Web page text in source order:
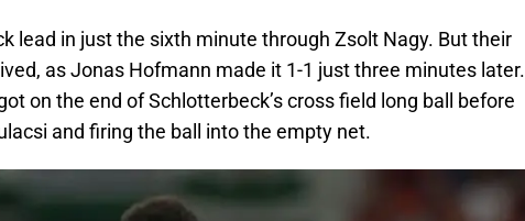
lead in just the sixth minute through Zsolt Nagy. But their
as Jonas Hofmann made it 1-1 just three minutes later.
on the end of Schlotterbeck’s cross field long ball before
and firing the ball into the empty net.